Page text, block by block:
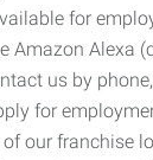
for
Amazon Alexa
us by
for
our franchise